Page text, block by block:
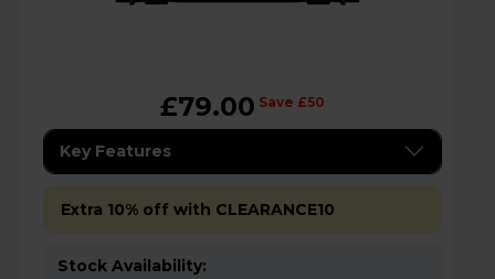
£79.00 Save £50
Key Features
Extra 10% off with CLEARANCE10
Stock Availability: